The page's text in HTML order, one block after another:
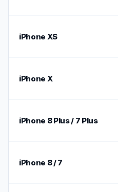
iPhone XS
iPhone X
iPhone 8 Plus / 7 Plus
iPhone 8 / 7